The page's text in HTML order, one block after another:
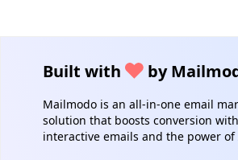
Built with by
Mailmodo is an all-in-one email
solution that boosts conversion with
interactive emails and the power of